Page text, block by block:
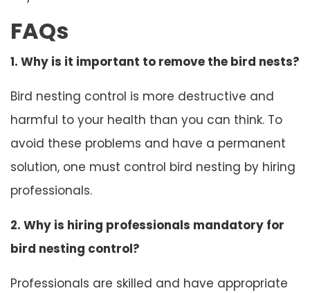
FAQs
1. Why is it important to remove the bird nests?
Bird nesting control is more destructive and
harmful to your health than you can think. To
avoid these problems and have a permanent
solution, one must control bird nesting by hiring
professionals.
2. Why is hiring professionals mandatory for
bird nesting control?
Professionals are skilled and have appropriate